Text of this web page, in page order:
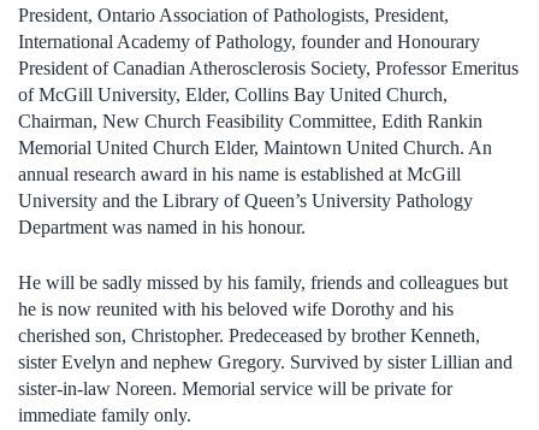
President, Ontario Association of Pathologists, President,
International Academy of Pathology, founder and Honourary
President of Canadian Atherosclerosis Society, Professor Emeritus
of McGill University, Elder, Collins Bay United Church,
Chairman, New Church Feasibility Committee, Edith Rankin
Memorial United Church Elder, Maintown United Church. An
annual research award in his name is established at McGill
University and the Library of Queen’s University Pathology
Department was named in his honour.
He will be sadly missed by his family, friends and colleagues but
he is now reunited with his beloved wife Dorothy and his
cherished son, Christopher. Predeceased by brother Kenneth,
sister Evelyn and nephew Gregory. Survived by sister Lillian and
sister-in-law Noreen. Memorial service will be private for
immediate family only.